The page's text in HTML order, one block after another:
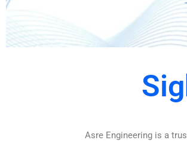
Asre Engineering is a